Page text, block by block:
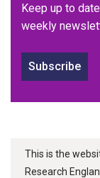
Keep up to
weekly
Subscribe
This is the
Research